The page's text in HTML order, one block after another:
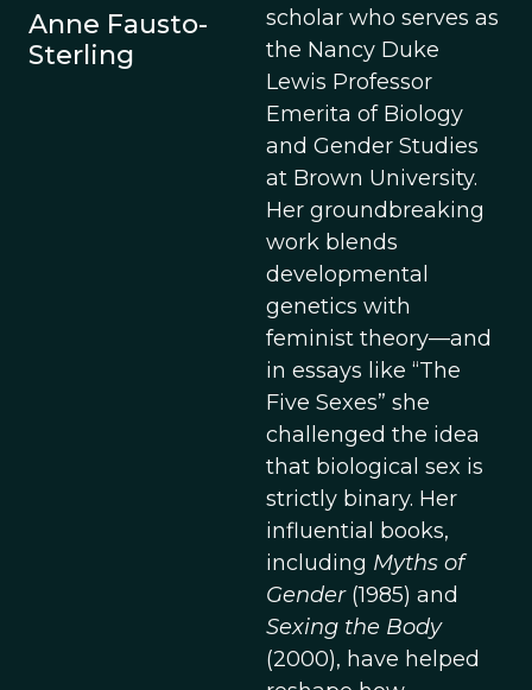
Anne Fausto-
Sterling
scholar who serves as
the Nancy Duke
Lewis Professor
Emerita of Biology
and Gender Studies
at Brown University.
Her groundbreaking
work blends
developmental
genetics with
feminist theory—and
in essays like “The
Five Sexes” she
challenged the idea
that biological sex is
strictly binary. Her
influential books,
including Myths of
Gender(1985) and
Sexing the Body
(2000), have helped